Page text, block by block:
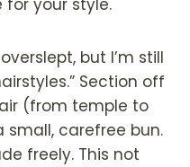
your style.
but I’m still
Section off
(from temple to
carefree bun.
freely. This not